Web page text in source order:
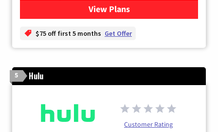
View Plansfor YouTube TV
$75 off first 5 months Get Offer
5 Hulu
Customer Rating